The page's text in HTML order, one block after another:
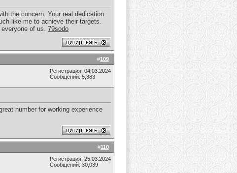
the concern. Your real dedication
like me to achieve their targets.
of us. 79sodo
#109
Регистрация: 04.03.2024
Сообщений: 5,383
number for working experience
#110
Регистрация: 25.03.2024
Сообщений: 30,039